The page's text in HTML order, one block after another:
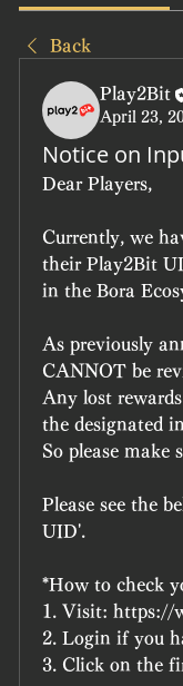
Back
Play2Bit
April 23,
Notice on
Dear Players,
Currently, we
their Play2Bit
in the Bora
As previously
CANNOT be
Any lost
the designated
So please make
Please see the
UID'.
*How to check
1. Visit: https://
2. Login if you
3. Click on the